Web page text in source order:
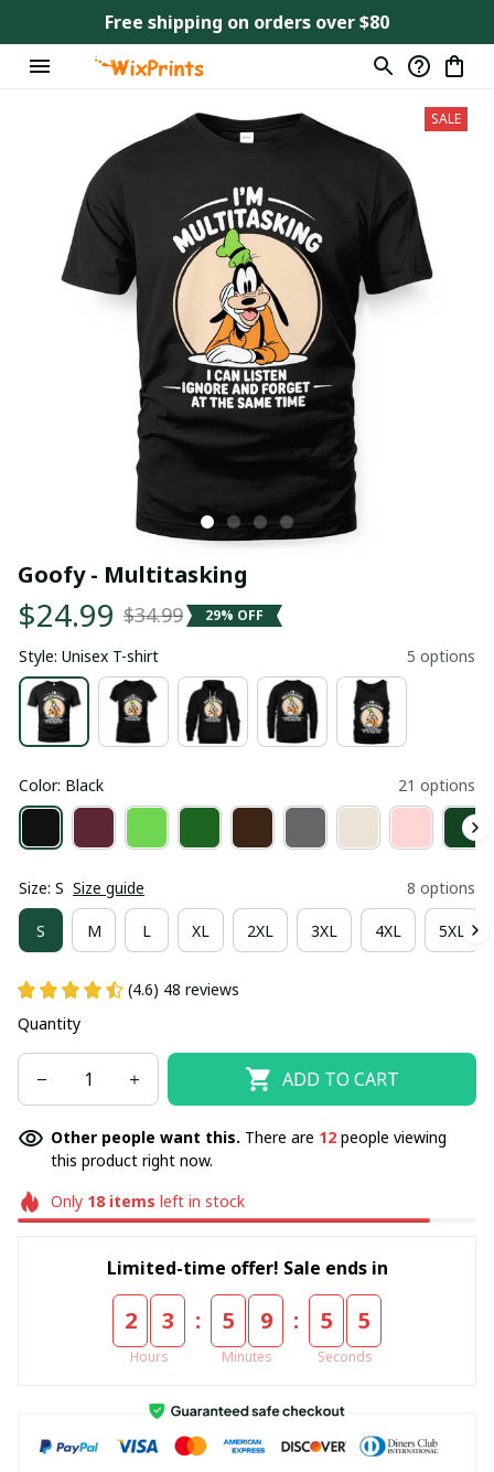
Free shipping on orders over $80
SALE
Goofy - Multitasking
$24.99 $34.99 29% OFF
Style: Unisex T-shirt 5 options
Color: Black 21 options
Size: S Size guide 8 options
S M L XL 2XL 3XL 4XL 5XL
(4.6) 48 reviews
Quantity
ADD TO CART
Other people want this. There are 12 people viewing
this product right now.
Only 18items left in stock
Limited-time offer! Sale ends in
2 3
Hours
: 5 9
Minutes
: 5 5
Seconds